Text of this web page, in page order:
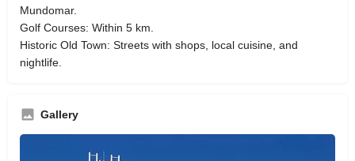
Mundomar.
Golf Courses: Within 5 km.
Historic Old Town: Streets with shops, local cuisine, and
nightlife.
Gallery